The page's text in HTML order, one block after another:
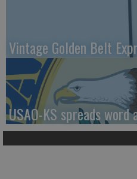
Vintage Golden Belt
USAO-KS spreads